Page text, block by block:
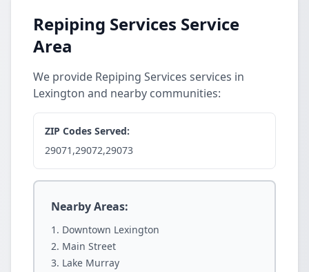
Repiping Services Service
Area
We provide Repiping Services services in
Lexington and nearby communities:
ZIP Codes Served:
29071,29072,29073
Nearby Areas:
Downtown Lexington
Main Street
Lake Murray